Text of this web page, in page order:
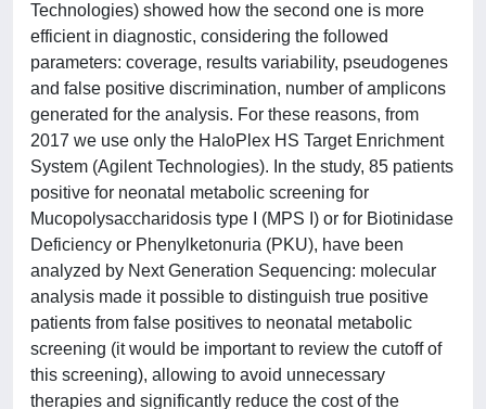
Technologies) showed how the second one is more
efficient in diagnostic, considering the followed
parameters: coverage, results variability, pseudogenes
and false positive discrimination, number of amplicons
generated for the analysis. For these reasons, from
2017 we use only the HaloPlex HS Target Enrichment
System (Agilent Technologies). In the study, 85 patients
positive for neonatal metabolic screening for
Mucopolysaccharidosis type I (MPS I) or for Biotinidase
Deficiency or Phenylketonuria (PKU), have been
analyzed by Next Generation Sequencing: molecular
analysis made it possible to distinguish true positive
patients from false positives to neonatal metabolic
screening (it would be important to review the cutoff of
this screening), allowing to avoid unnecessary
therapies and significantly reduce the cost of the